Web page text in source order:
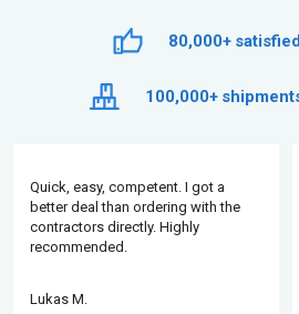
80,000+
100,000+
Quick, easy, competent. I got a
better deal than ordering with the
contractors directly. Highly
recommended.
Lukas M.